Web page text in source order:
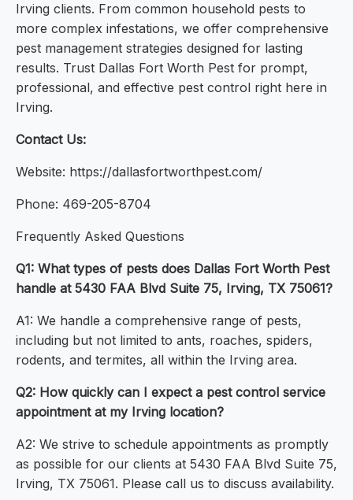
Irving clients. From common household pests to
more complex infestations, we offer comprehensive
pest management strategies designed for lasting
results. Trust Dallas Fort Worth Pest for prompt,
professional, and effective pest control right here in
Irving.
Contact Us:
Website: https://dallasfortworthpest.com/
Phone: 469-205-8704
Frequently Asked Questions
Q1: What types of pests does Dallas Fort Worth Pest
handle at 5430 FAA Blvd Suite 75, Irving, TX 75061?
A1: We handle a comprehensive range of pests,
including but not limited to ants, roaches, spiders,
rodents, and termites, all within the Irving area.
Q2: How quickly can I expect a pest control service
appointment at my Irving location?
A2: We strive to schedule appointments as promptly
as possible for our clients at 5430 FAA Blvd Suite 75,
Irving, TX 75061. Please call us to discuss availability.